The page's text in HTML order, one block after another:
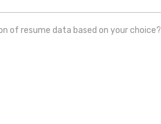
of resume data based on your choice?